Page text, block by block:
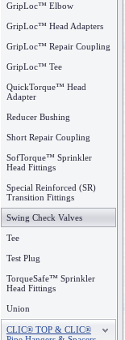
GripLoc™ Elbow
GripLoc™ Head Adapters
GripLoc™ Repair Coupling
GripLoc™ Tee
QuickTorque™ Head
Adapter
Reducer Bushing
Short Repair Coupling
SofTorque™ Sprinkler
Head Fittings
Special Reinforced (SR)
Transition Fittings
Swing Check Valves
Tee
Test Plug
TorqueSafe™ Sprinkler
Head Fittings
Union
CLIC® TOP & CLIC®